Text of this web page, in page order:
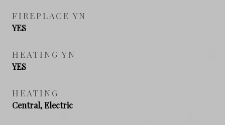
FIREPLACE YN
YES
HEATING YN
YES
HEATING
Central, Electric